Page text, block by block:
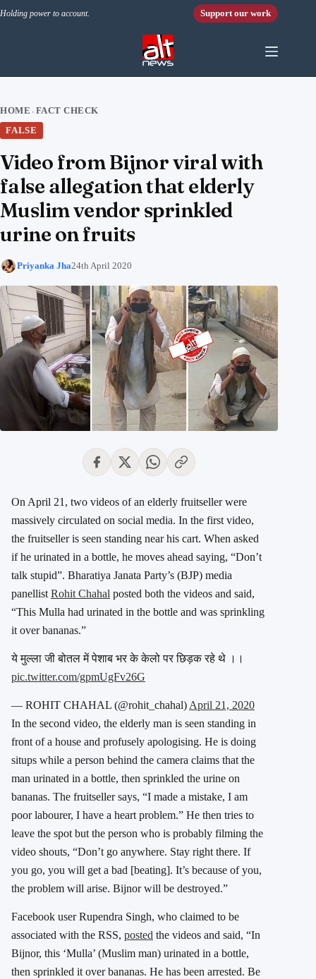
Holding power to account. Support our work
HOME › FACT CHECK
FALSE
Video from Bijnor viral with
false allegation that elderly
Muslim vendor sprinkled
urine on fruits
Priyanka Jha24th April 2020
On April 21, two videos of an elderly fruitseller were
massively circulated on social media. In the first video,
the fruitseller is seen standing near his cart. When asked
if he urinated in a bottle, he moves ahead saying, “Don’t
talk stupid”. Bharatiya Janata Party’s (BJP) media
panellist Rohit Chahal posted both the videos and said,
“This Mulla had urinated in the bottle and was sprinkling
it over bananas.”
ये मुल्ला जी बोतल में पेशाब भर के केलो पर छिड़क रहे थे ।।
pic.twitter.com/gpmUgFv26G
— ROHIT CHAHAL (@rohit_chahal) April 21, 2020
In the second video, the elderly man is seen standing in
front of a house and profusely apologising. He is doing
situps while a person behind the camera claims that the
man urinated in a bottle, then sprinkled the urine on
bananas. The fruitseller says, “I made a mistake, I am
poor labourer, I have a heart problem.” He then tries to
leave the spot but the person who is probably filming the
video shouts, “Don’t go anywhere. Stay right there. If
you go, you will get a bad [beating]. It’s because of you,
the problem will arise. Bijnor will be destroyed.”
Facebook user Rupendra Singh, who claimed to be
associated with the RSS, posted the videos and said, “In
Bijnor, this ‘Mulla’ (Muslim man) urinated in a bottle,
then sprinkled it over bananas. He has been arrested. Be